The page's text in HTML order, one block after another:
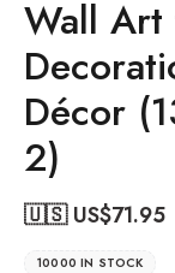
Wall Art
Décor
2)
🇺🇸 US$71.95
10000 IN STOCK